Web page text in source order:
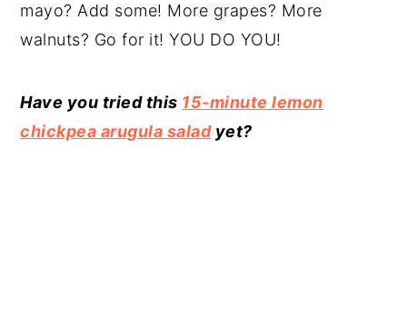
mayo? Add some! More grapes? More
walnuts? Go for it! YOU DO YOU!
Have you tried this 15-minute lemon
chickpea arugula saladyet?